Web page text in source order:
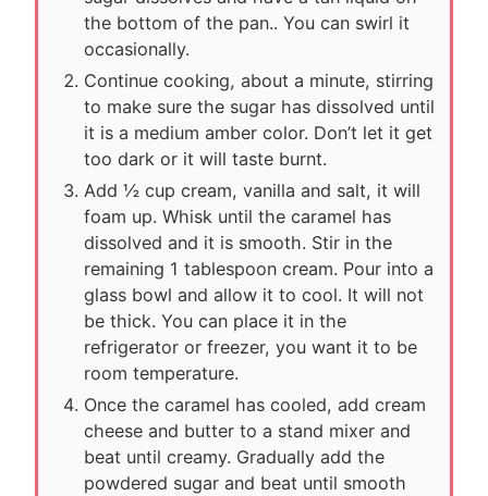
the bottom of the pan.. You can swirl it
occasionally.
Continue cooking, about a minute, stirring
to make sure the sugar has dissolved until
it is a medium amber color. Don’t let it get
too dark or it will taste burnt.
Add ½ cup cream, vanilla and salt, it will
foam up. Whisk until the caramel has
dissolved and it is smooth. Stir in the
remaining 1 tablespoon cream. Pour into a
glass bowl and allow it to cool. It will not
be thick. You can place it in the
refrigerator or freezer, you want it to be
room temperature.
Once the caramel has cooled, add cream
cheese and butter to a stand mixer and
beat until creamy. Gradually add the
powdered sugar and beat until smooth